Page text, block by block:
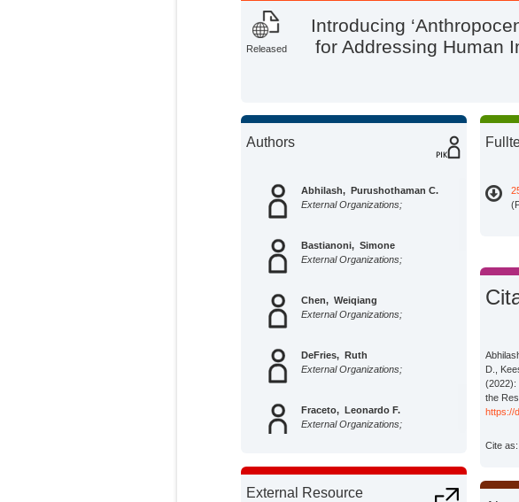
Released
Introducing
for Addressing Human
Authors
Abhilash, Purushothaman C.
External Organizations;
Bastianoni, Simone
External Organizations;
Chen, Weiqiang
External Organizations;
DeFries, Ruth
External Organizations;
Fraceto, Leonardo F.
External Organizations;
Fuckar, Neven S.
External Resource
D.,
(2022):
the
https://
Cite